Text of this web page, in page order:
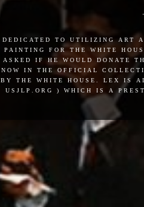
dedicated to utilizing art
painting for the white
asked if he would donate
now in the official
by the white house. lex is
usjlp.org ) which is a